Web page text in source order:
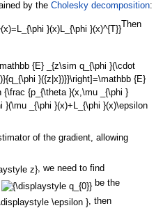
by the Cholesky decomposition:
Then
of the gradient, allowing
, we need to find
be the
, then